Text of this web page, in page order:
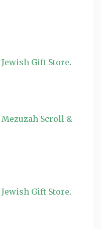
Jewish Gift Store.
Mezuzah Scroll &
Jewish Gift Store.